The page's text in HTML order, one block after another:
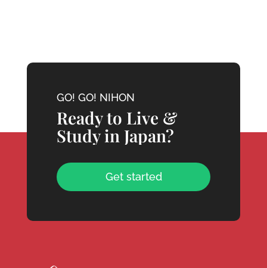
GO! GO! NIHON
Ready to Live &
Study in Japan?
Get started